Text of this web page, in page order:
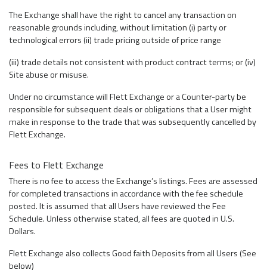
The Exchange shall have the right to cancel any transaction on
reasonable grounds including, without limitation (i) party or
technological errors (ii) trade pricing outside of price range
(iii) trade details not consistent with product contract terms; or (iv)
Site abuse or misuse.
Under no circumstance will Flett Exchange or a Counter-party be
responsible for subsequent deals or obligations that a User might
make in response to the trade that was subsequently cancelled by
Flett Exchange.
Fees to Flett Exchange
There is no fee to access the Exchange’s listings. Fees are assessed
for completed transactions in accordance with the fee schedule
posted. It is assumed that all Users have reviewed the Fee
Schedule. Unless otherwise stated, all fees are quoted in U.S.
Dollars.
Flett Exchange also collects Good faith Deposits from all Users (See
below)